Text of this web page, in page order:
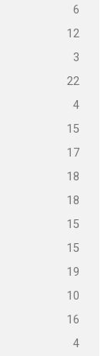
6
12
3
22
4
15
17
18
18
15
15
19
10
16
4